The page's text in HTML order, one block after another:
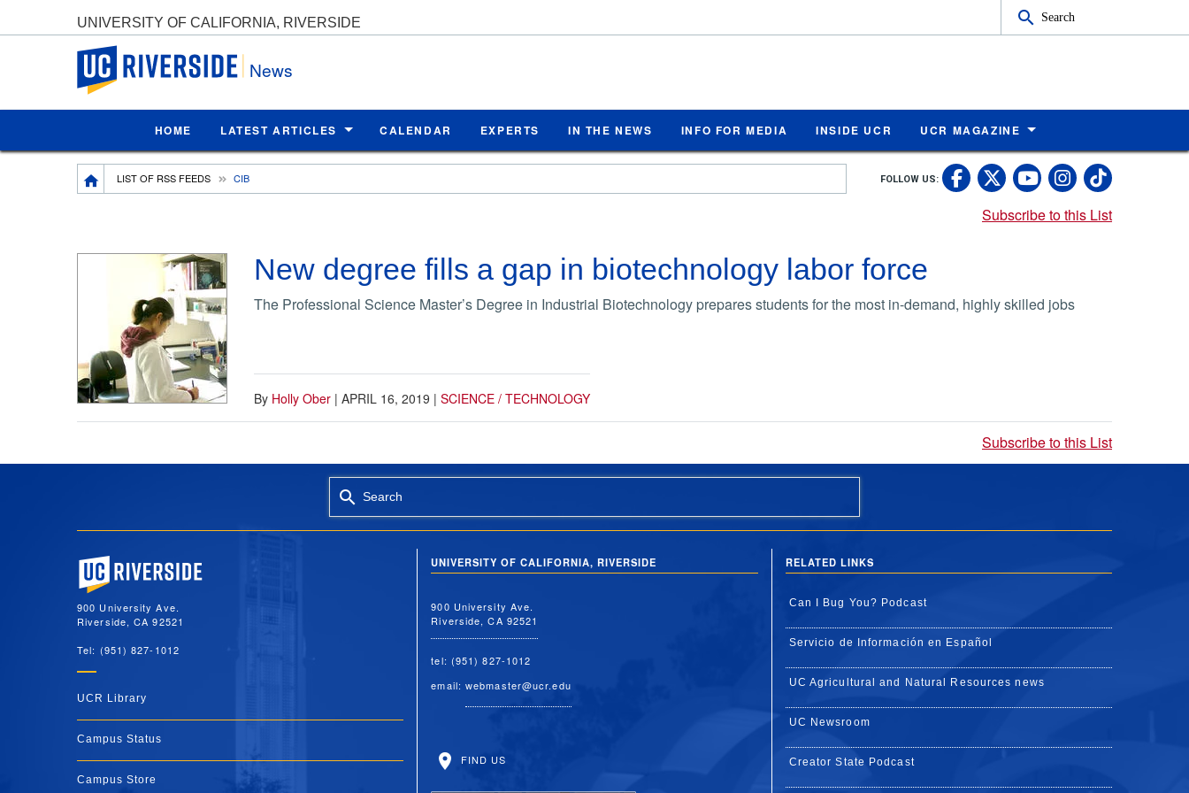
UNIVERSITY OF CALIFORNIA, RIVERSIDE Search
UC Riverside
News
HOME LATEST ARTICLES CALENDAR EXPERTS IN THE NEWS INFO FOR MEDIA INSIDE UCR UCR MAGAZINE
Breadcrumb
LIST OF RSS FEEDS CIB FOLLOW US: UC Riverside
UC Riverside X
UC Riverside
UCUC
Subscribe to this List
New degree fills a gap in biotechnology labor force
The Professional Science Master’s Degree in Industrial Biotechnology prepares students for the most in-demand, highly skilled jobs
By Holly Ober | APRIL 16, 2019 | SCIENCE / TECHNOLOGY
Subscribe to this List
Search
University of California, Riverside
900 University Ave.
Riverside, CA 92521
Tel: (951) 827-1012
UCR Library
Campus Status
Campus Store
UNIVERSITY OF CALIFORNIA, RIVERSIDE
900 University Ave.
Riverside, CA 92521
tel: (951) 827-1012
email:webmaster@ucr.edu
FIND US
RELATED LINKS
Can I Bug You? Podcast
Servicio de Información en Español
UC Agricultural and Natural Resources news
UC Newsroom
Creator State Podcast